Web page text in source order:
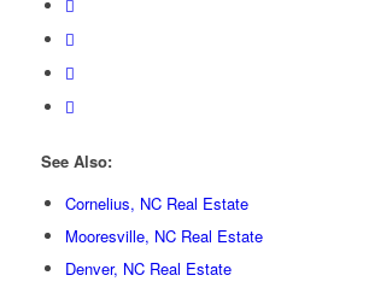
See Also:
Cornelius, NC Real Estate
Mooresville, NC Real Estate
Denver, NC Real Estate